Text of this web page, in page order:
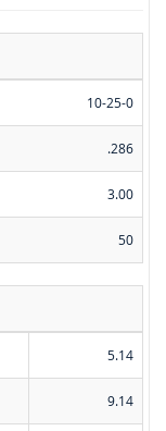
10-25-0
.286
3.00
50
5.14
9.14